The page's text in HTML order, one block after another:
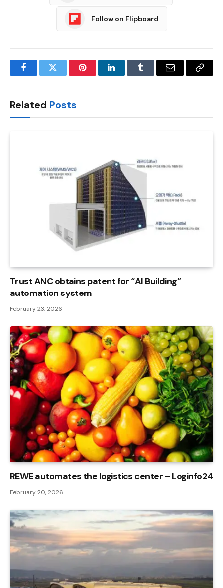
Follow on Flipboard
FacebookTwitter PinterestLinkedInTumblr Email
Copy
Related Posts
Trust ANC obtains patent for “AI Building”
automation system
February 23, 2026
REWE automates the logistics center – Loginfo24
February 20, 2026